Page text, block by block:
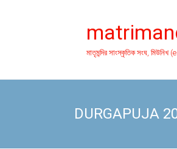
মাতৃমন্দির সাংস্কৃতিক সংঘ, মিউনিখ
DURGAPUJA